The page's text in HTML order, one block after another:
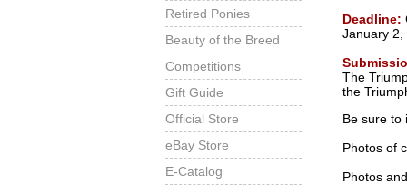
Retired Ponies
Beauty of the Breed
Competitions
Gift Guide
Official Store
eBay Store
E-Catalog
Deadline:
January 2,
The
the
Be sure to
Photos of
Photos